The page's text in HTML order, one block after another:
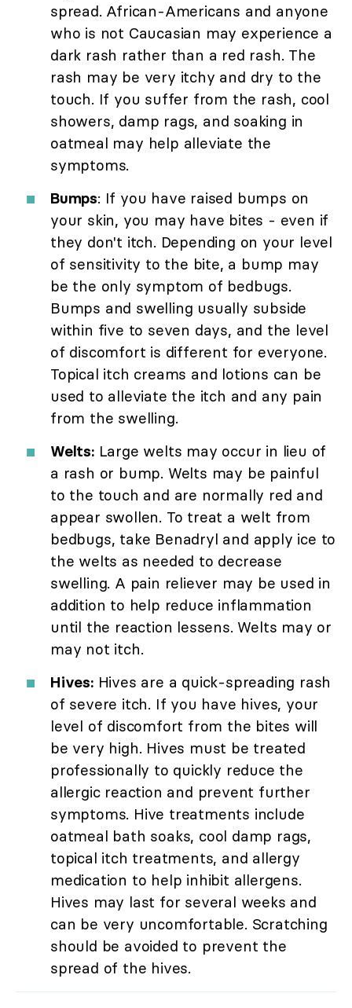
spread. African-Americans and anyone
who is not Caucasian may experience a
dark rash rather than a red rash. The
rash may be very itchy and dry to the
touch. If you suffer from the rash, cool
showers, damp rags, and soaking in
oatmeal may help alleviate the
symptoms.
Bumps: If you have raised bumps on
your skin, you may have bites - even if
they don't itch. Depending on your level
of sensitivity to the bite, a bump may
be the only symptom of bedbugs.
Bumps and swelling usually subside
within five to seven days, and the level
of discomfort is different for everyone.
Topical itch creams and lotions can be
used to alleviate the itch and any pain
from the swelling.
Welts:Large welts may occur in lieu of
a rash or bump. Welts may be painful
to the touch and are normally red and
appear swollen. To treat a welt from
bedbugs, take Benadryl and apply ice to
the welts as needed to decrease
swelling. A pain reliever may be used in
addition to help reduce inflammation
until the reaction lessens. Welts may or
may not itch.
Hives:Hives are a quick-spreading rash
of severe itch. If you have hives, your
level of discomfort from the bites will
be very high. Hives must be treated
professionally to quickly reduce the
allergic reaction and prevent further
symptoms. Hive treatments include
oatmeal bath soaks, cool damp rags,
topical itch treatments, and allergy
medication to help inhibit allergens.
Hives may last for several weeks and
can be very uncomfortable. Scratching
should be avoided to prevent the
spread of the hives.